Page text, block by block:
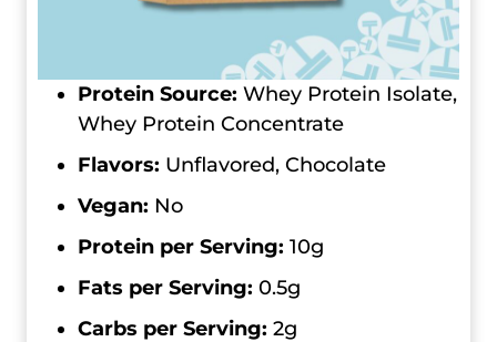
Protein Source: Whey Protein Isolate,
Whey Protein Concentrate
Flavors: Unflavored, Chocolate
Vegan: No
Protein per Serving: 10g
Fats per Serving: 0.5g
Carbs per Serving: 2g